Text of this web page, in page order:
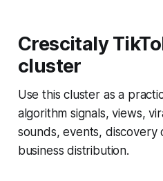
Crescitaly
cluster
Use this cluster as a
algorithm signals, views,
sounds, events, discovery
business distribution.